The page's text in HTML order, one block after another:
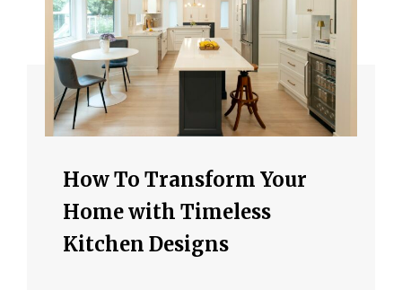
How To Transform Your
Home with Timeless
Kitchen Designs